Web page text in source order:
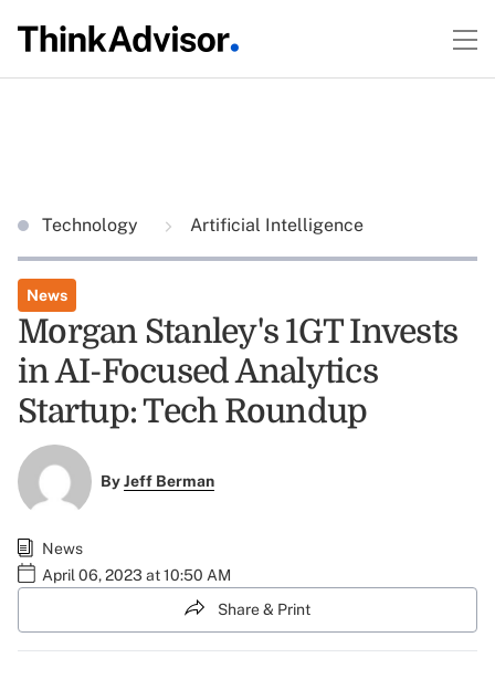
Technology Artificial Intelligence
News
Morgan Stanley's 1GT Invests
in AI-Focused Analytics
Startup: Tech Roundup
ByJeff Berman
News
April 06, 2023 at 10:50 AM
Share & Print